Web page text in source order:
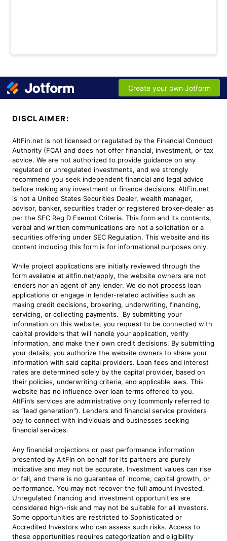
DISCLAIMER:
AltFin.net is not licensed or regulated by the Financial Conduct
Authority (FCA) and does not offer financial, investment, or tax
advice. We are not authorized to provide guidance on any
regulated or unregulated investments, and we strongly
recommend you seek independent financial and legal advice
before making any investment or finance decisions. AltFin.net
is not a United States Securities Dealer, wealth manager,
advisor, banker, securities trader or registered broker-dealer as
per the SEC Reg D Exempt Criteria. This form and its contents,
verbal and written communications are not a solicitation or a
securities offering under SEC Regulation. This website and its
content including this form is for informational purposes only.
While project applications are initially reviewed through the
form available at altfin.net/apply, the website owners are not
lenders nor an agent of any lender. We do not process loan
applications or engage in lender-related activities such as
making credit decisions, brokering, underwriting, financing,
servicing, or collecting payments. By submitting your
information on this website, you request to be connected with
capital providers that will handle your application, verify
information, and make their own credit decisions. By submitting
your details, you authorize the website owners to share your
information with said capital providers. Loan fees and interest
rates are determined solely by the capital provider, based on
their policies, underwriting criteria, and applicable laws. This
website has no influence over loan terms offered to you.
AltFin’s services are administrative only (commonly referred to
as “lead generation”). Lenders and financial service providers
pay to connect with individuals and businesses seeking
financial services.
Any financial projections or past performance information
presented by AltFin on behalf for its partners are purely
indicative and may not be accurate. Investment values can rise
or fall, and there is no guarantee of income, capital growth, or
performance. You may not recover the full amount invested.
Unregulated financing and investment opportunities are
considered high-risk and may not be suitable for all investors.
Some opportunities are restricted to Sophisticated or
Accredited Investors who can assess such risks. Access to
these opportunities requires categorization and eligibility